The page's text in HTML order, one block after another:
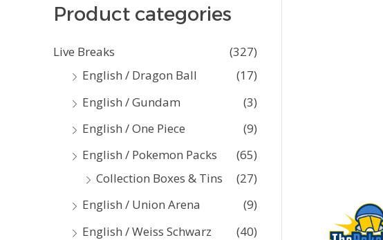
h
Product categories
Live Breaks
(327)
English / Dragon Ball
(17)
English / Gundam
(3)
English / One Piece
(9)
English / Pokemon Packs
(65)
Collection Boxes & Tins
(27)
English / Union Arena
(9)
English / Weiss Schwarz
(40)